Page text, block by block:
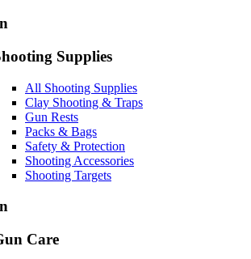
Supplies
All Shooting Supplies
Clay Shooting & Traps
Gun Rests
Packs & Bags
Safety & Protection
Shooting Accessories
Shooting Targets
Care